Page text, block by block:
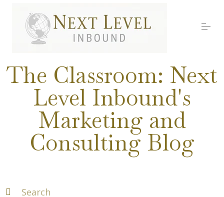
Services
About Nick
Media
The Classroom: Next
Level Inbound's
Marketing and
Consulting Blog